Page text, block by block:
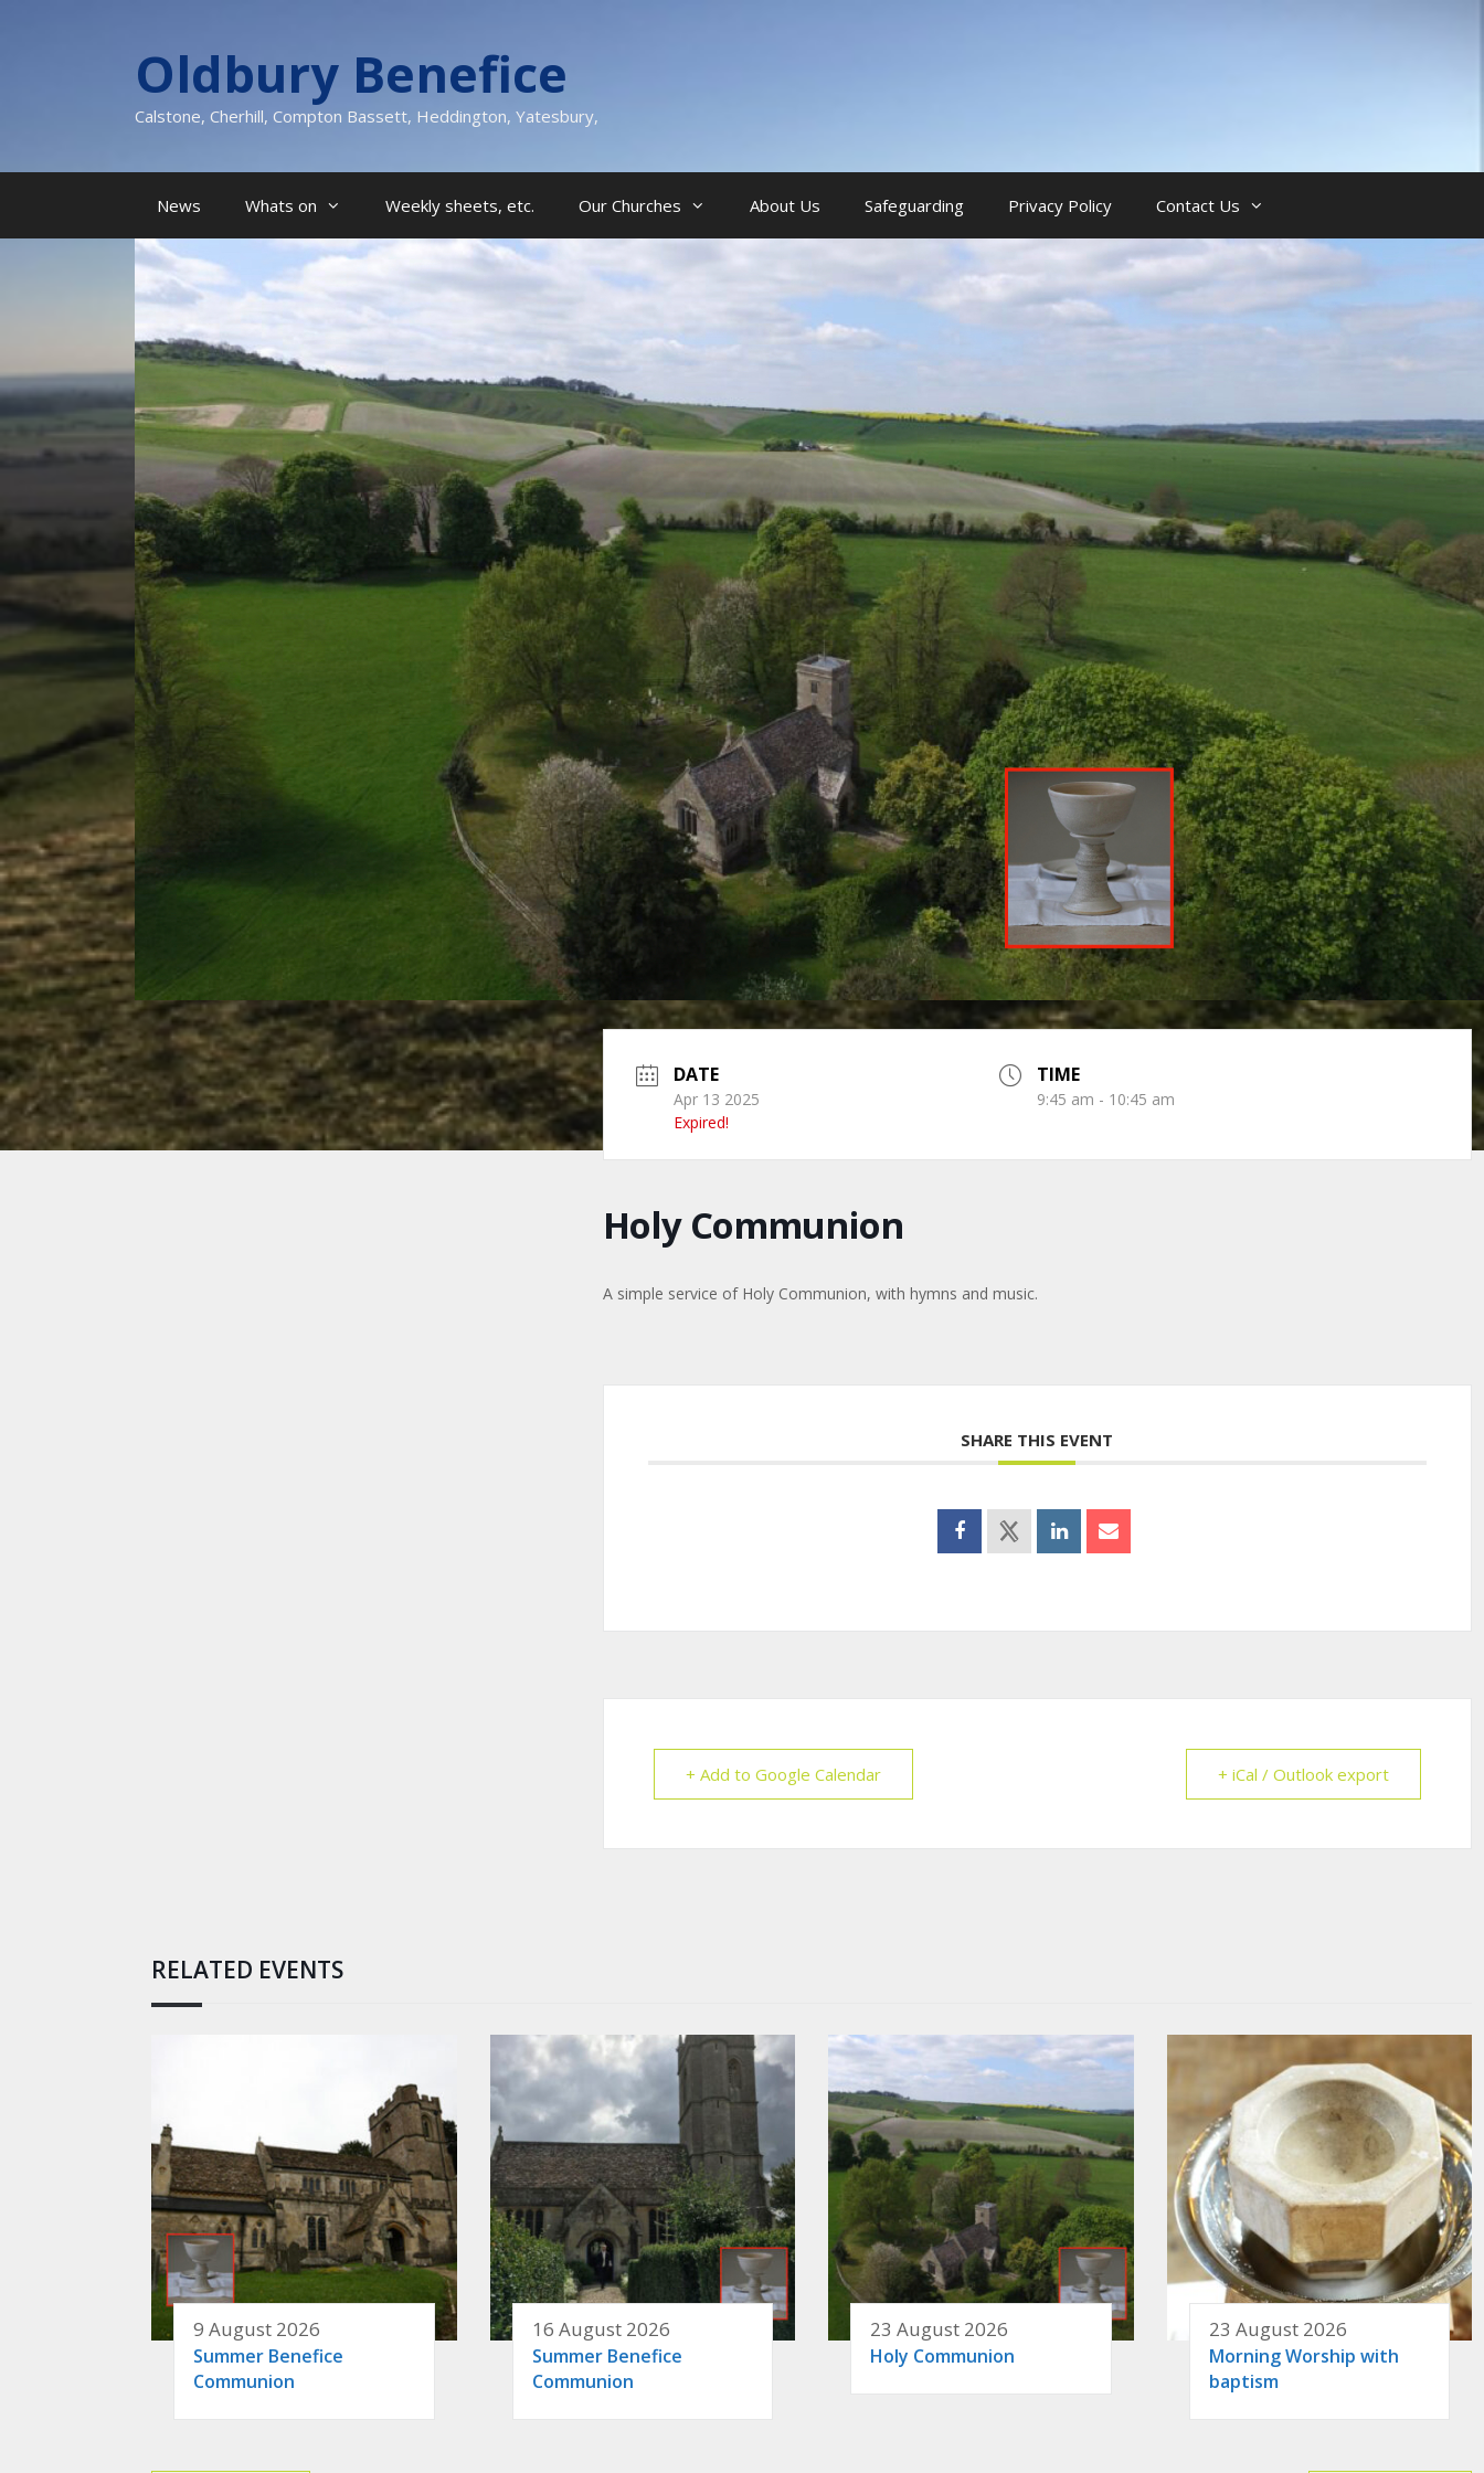
Oldbury Benefice
Calstone, Cherhill, Compton Bassett, Heddington, Yatesbury,
News Whats on Weekly sheets, etc. Our Churches About Us Safeguarding Privacy Policy Contact Us
DATE
Apr 13 2025
Expired!
TIME
9:45 am - 10:45 am
Holy Communion
A simple service of Holy Communion, with hymns and music.
SHARE THIS EVENT
+ Add to Google Calendar + iCal / Outlook export
RELATED EVENTS
9 August 2026
Summer Benefice
Communion
16 August 2026
Summer Benefice
Communion
23 August 2026
Holy Communion
23 August 2026
Morning Worship with
baptism